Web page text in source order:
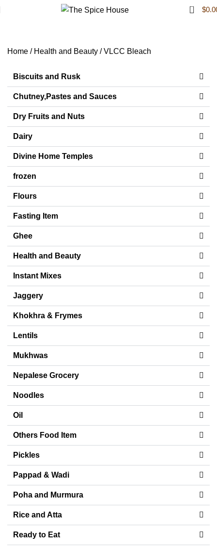
0 $
Home Health and Beauty VLCC Bleach
Biscuits and Rusk
Chutney,Pastes and Sauces
Dry Fruits and Nuts
Dairy
Divine Home Temples
frozen
Flours
Fasting Item
Ghee
Health and Beauty
Instant Mixes
Jaggery
Khokhra & Frymes
Lentils
Mukhwas
Nepalese Grocery
Noodles
Oil
Others Food Item
Pickles
Pappad & Wadi
Poha and Murmura
Rice and Atta
Ready to Eat